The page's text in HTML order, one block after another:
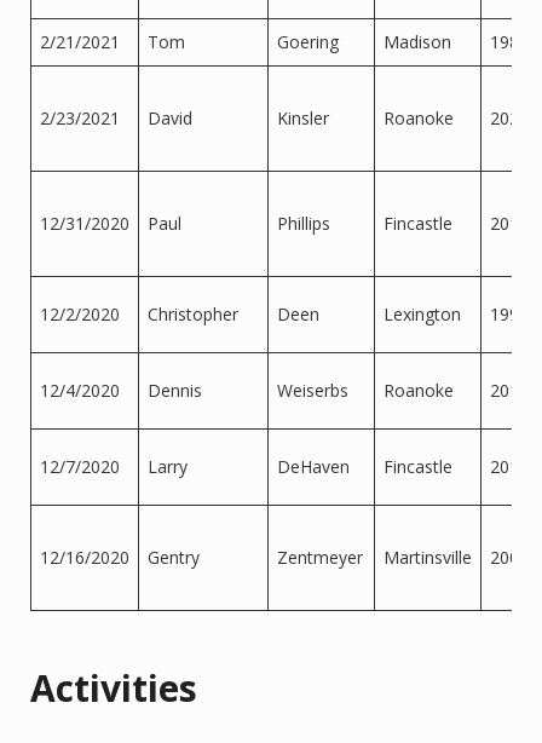
2/21/2021 Tom Goering Madison 1986
2/23/2021 David Kinsler Roanoke 2020
12/31/2020 Paul Phillips Fincastle 2013
12/2/2020 Christopher Deen Lexington 1999
12/4/2020 Dennis Weiserbs Roanoke 2015
12/7/2020 Larry DeHaven Fincastle 2018
12/16/2020 Gentry Zentmeyer Martinsville 2007
Activities